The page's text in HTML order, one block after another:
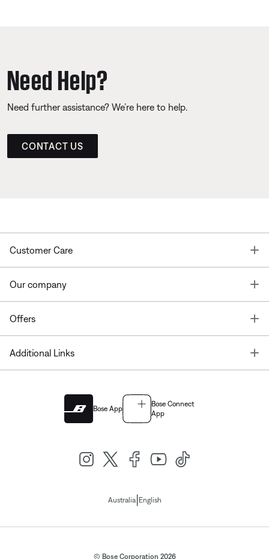
Need Help?
Need further assistance? We’re here to help.
CONTACT US
Customer Care
Our company
Offers
Additional Links
Bose App
Bose Connect
App
Australia| English
© Bose Corporation 2026